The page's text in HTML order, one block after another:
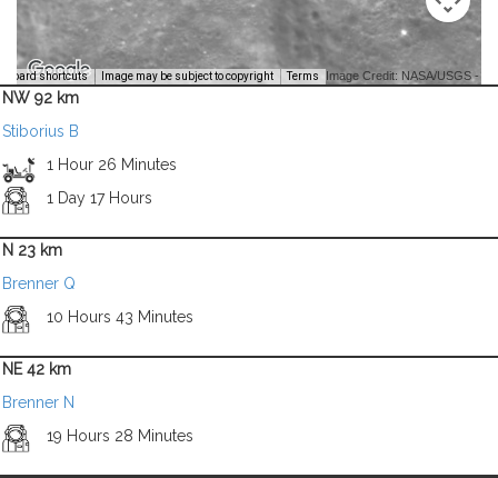
shortcuts Image may be subject to copyright Terms Image Credit: NASA/USGS -
NW 92 km
Stiborius B
1 Hour 26 Minutes
1 Day 17 Hours
N 23 km
Brenner Q
10 Hours 43 Minutes
NE 42 km
Brenner N
19 Hours 28 Minutes